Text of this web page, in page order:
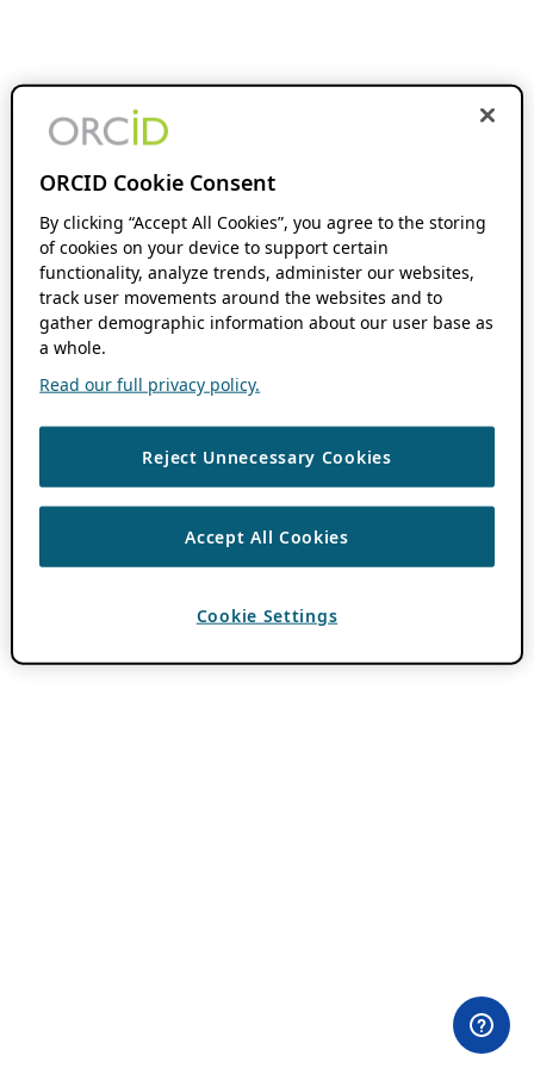
ORCID Cookie Consent
By clicking “Accept All Cookies”, you agree to the storing
of cookies on your device to support certain
functionality, analyze trends, administer our websites,
track user movements around the websites and to
gather demographic information about our user base as
a whole.
Read our full privacy policy.
Reject Unnecessary Cookies
Accept All Cookies
Cookie Settings